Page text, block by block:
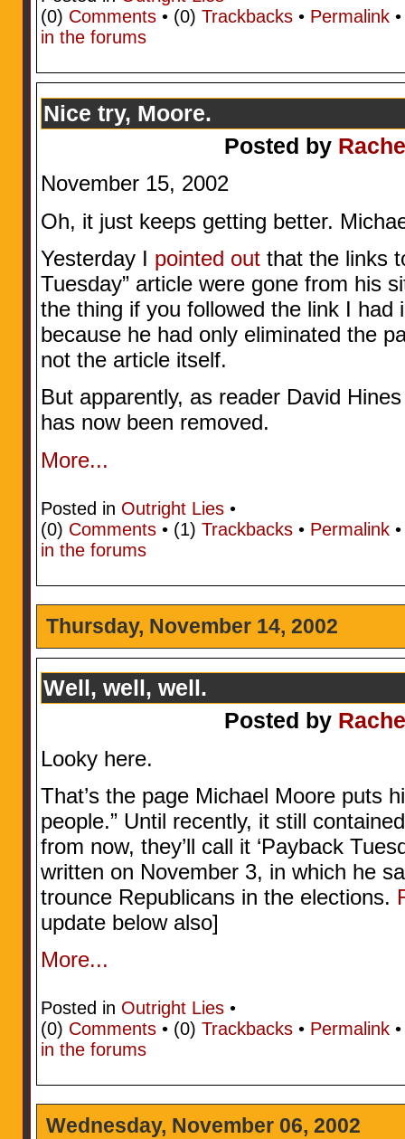
(0) Comments• (0) Trackbacks• Permalink
in the forums
Nice try, Moore.
Posted by
November 15, 2002
Oh, it just keeps getting better.
Yesterday I pointed outthat the links
Tuesday” article were gone from his
the thing if you followed the link I had
because he had only eliminated the
not the article itself.
But apparently, as reader David
has now been removed.
More...
Posted in Outright Lies•
(0) Comments• (1) Trackbacks• Permalink
in the forums
Thursday, November 14, 2002
Well, well, well.
Posted by
Looky here.
That’s the page Michael Moore puts
people.” Until recently, it still
from now, they’ll call it ‘Payback
written on November 3, in which he
trounce Republicans in the elections.
update below also]
More...
Posted in Outright Lies•
(0) Comments• (0) Trackbacks• Permalink
in the forums
Wednesday, November 06, 2002